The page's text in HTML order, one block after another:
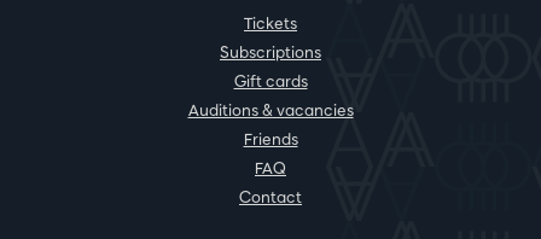
Tickets
Subscriptions
Gift cards
Auditions & vacancies
Friends
FAQ
Contact